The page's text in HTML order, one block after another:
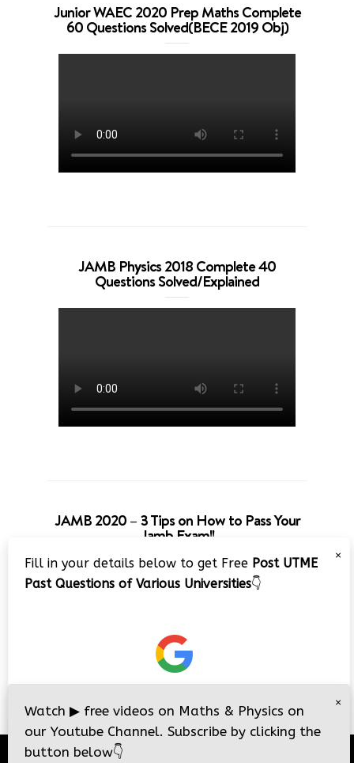
Junior WAEC 2020 Prep Maths Complete
60 Questions Solved(BECE 2019 Obj)
JAMB Physics 2018 Complete 40
Questions Solved/Explained
JAMB 2020 – 3 Tips on How to Pass Your
Jamb Exam!!
×
Fill in your details below to get Free Post UTME
Past Questions of Various Universities👇
×
Watch ▶ free videos on Maths & Physics on
our Youtube Channel. Subscribe by clicking the
button below👇